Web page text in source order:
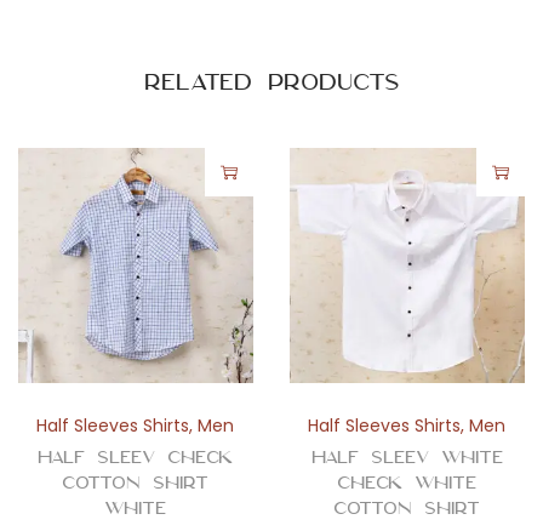
n
t
Related products
Half Sleeves Shirts,Men
Half Sleev Check
Cotton Shirt
White
Half Sleeves Shirts,Men
Half Sleev White
Check White
Cotton Shirt